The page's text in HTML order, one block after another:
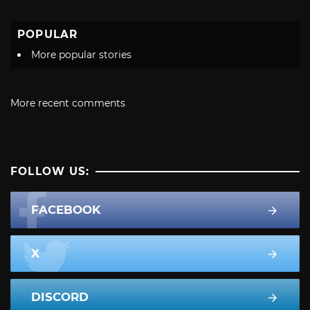
POPULAR
More popular stories
More recent comments
FOLLOW US:
FACEBOOK
X
DISCORD